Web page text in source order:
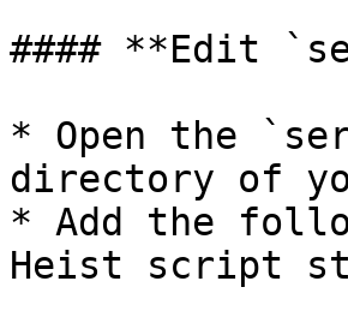
#### **Edit
* Open the
directory of
* Add the
Heist script